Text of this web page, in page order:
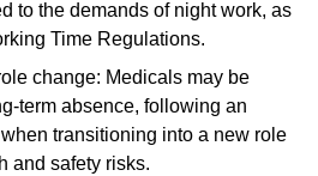
to the demands of night work, as
Time Regulations.
change: Medicals may be
term absence, following an
transitioning into a new role
and safety risks.